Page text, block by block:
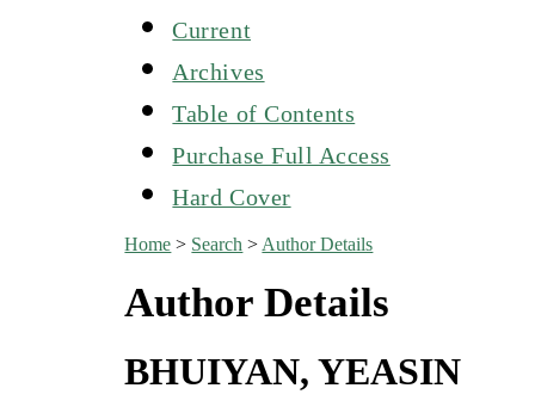
Current
Archives
Table of Contents
Purchase Full Access
Hard Cover
Home > Search > Author Details
Author Details
BHUIYAN, YEASIN